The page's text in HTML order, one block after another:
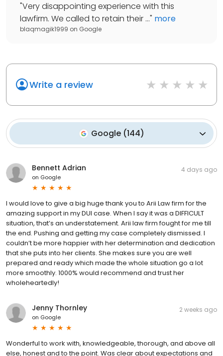
"Very disappointing experience with this
lawfirm. We called to retain their ..." more
blaqmagik1999 on Google
Write a review
Google(144)
Bennett Adrian
on Google
4 days ago
I would love to give a big huge thank you to Arii Law firm for the
amazing support in my DUI case. When I say it was a DIFFICULT
situation, that’s an understatement. Arii law firm fought for me till
the end. Pushing and getting my case completely dismissed. I
couldn’t be more happier with her determination and dedication
that she puts into her clients. She makes sure you are well
prepared and ready which made the whole situation go a lot
more smoothly. 1000% would recommend and trust her
wholeheartedly!
Jenny Thornley
on Google
2 weeks ago
Wonderful to work with, knowledgeable, thorough, and above all
else, honest and to the point. Was clear about expectations and